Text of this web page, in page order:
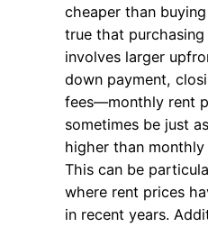
cheaper than buying
true that
involves larger
down payment,
fees—monthly rent
sometimes be just
higher than
This can be
where rent prices
in recent years.